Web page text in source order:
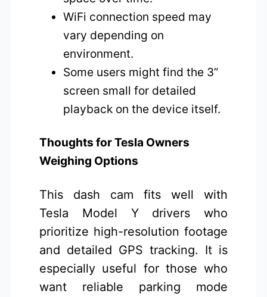
WiFi connection speed may
vary depending on
environment.
Some users might find the 3”
screen small for detailed
playback on the device itself.
Thoughts for Tesla Owners
Weighing Options
This dash cam fits well with
Tesla Model Y drivers who
prioritize high-resolution footage
and detailed GPS tracking. It is
especially useful for those who
want reliable parking mode